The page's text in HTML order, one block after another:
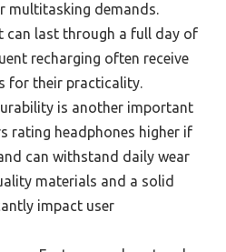
multitasking demands.
can last through a full day of
recharging often receive
for their practicality.
is another important
rating headphones higher if
can withstand daily wear
materials and a solid
impact user